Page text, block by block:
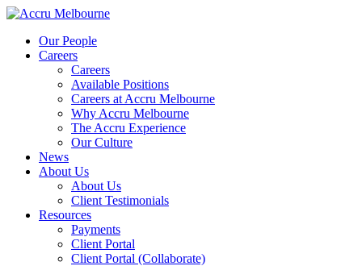
Skip
contentOur People
Careers
Careers
Available Positions
Careers at Accru Melbourne
Why Accru Melbourne
The Accru Experience
Our Culture
News
About Us
About Us
Client Testimonials
Resources
Payments
Client Portal
Client Portal (Collaborate)